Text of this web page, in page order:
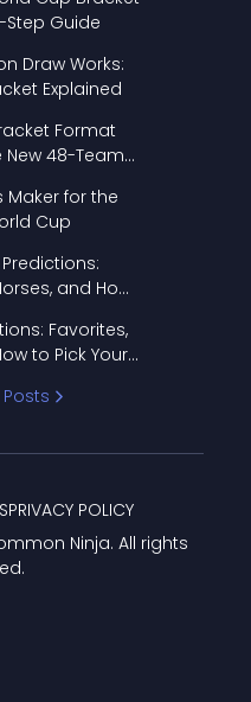
Step Guide
Draw Works:
Explained
Format
New 48-Team
Maker for the
Cup
Predictions:
and How
Favorites,
to Pick Your
Ninja. All rights
PRIVACY POLICY